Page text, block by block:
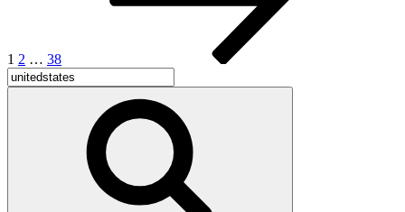
1 2 … 38
Search
for: